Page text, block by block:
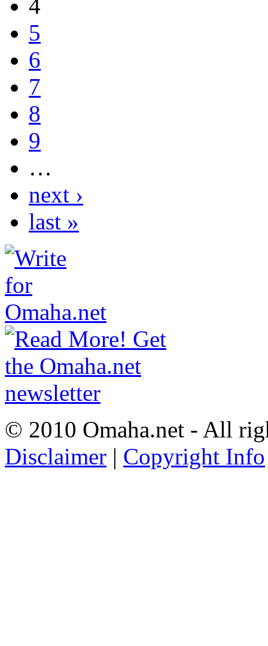
4
5
6
7
8
9
…
next ›
last »
© 2010 Omaha.net - All
Disclaimer | Copyright Info